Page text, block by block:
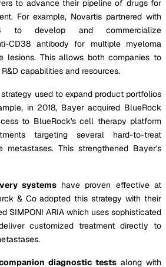
to advance their pipeline of drugs for
For example, Novartis partnered with
to develop and commercialize
CD38 antibody for multiple myeloma
lesions. This allows both companies to
capabilities and resources.
used to expand product portfolios
in 2018, Bayer acquired BlueRock
to BlueRock's cell therapy platform
targeting several hard-to-treat
metastases. This strengthened Bayer's
systemshave proven effective at
& Co adopted this strategy with their
SIMPONI ARIA which uses sophisticated
customized treatment directly to
diagnostic tests along with